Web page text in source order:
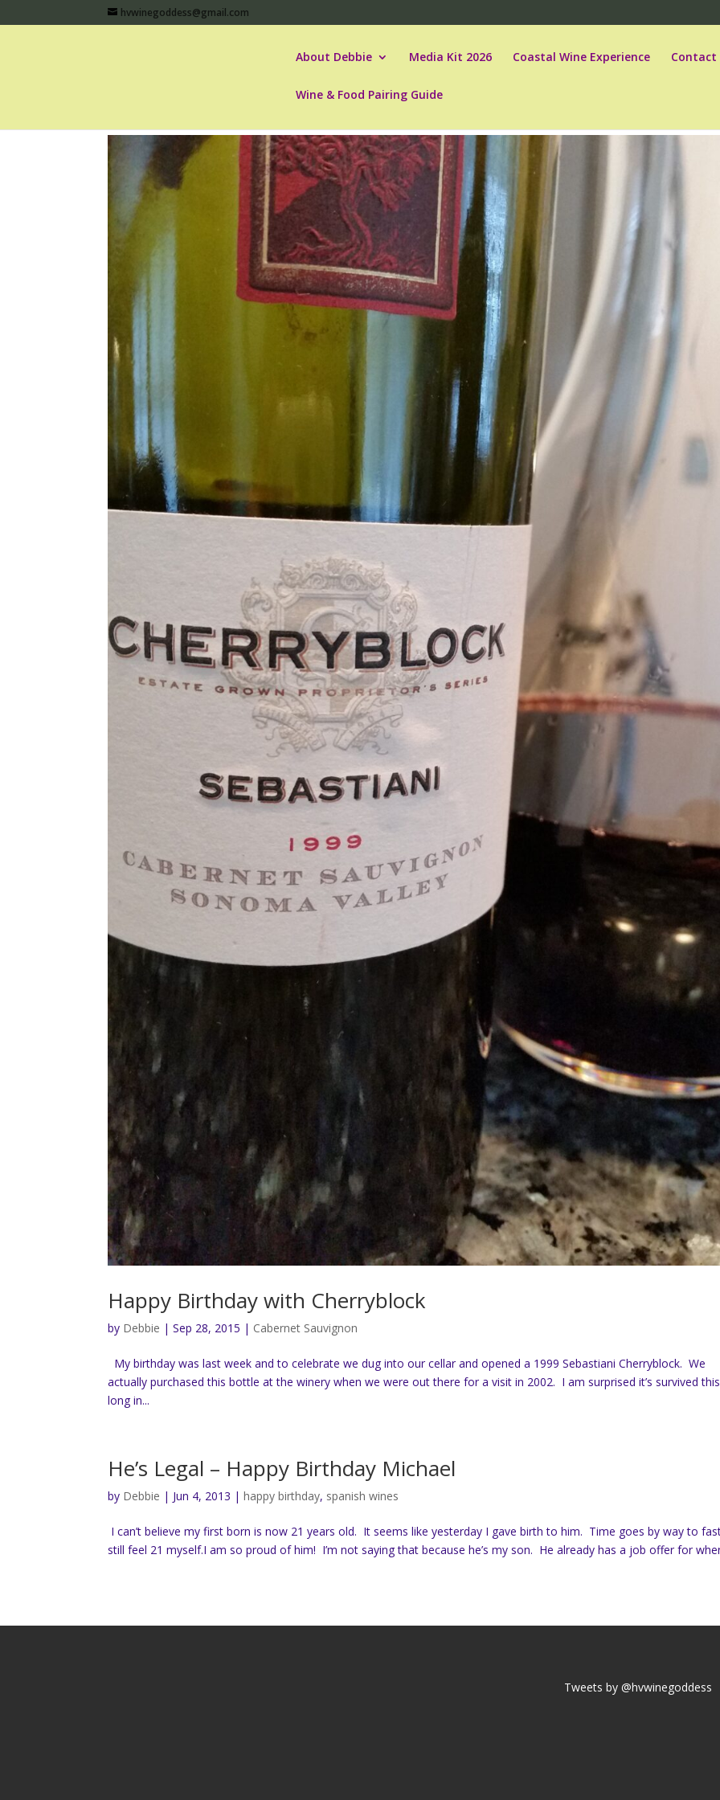
hvwinegoddess@gmail.com
About Debbie Media Kit 2026 Coastal Wine Experience Contact
Wine & Food Pairing Guide
Happy Birthday with Cherryblock
by Debbie |Sep 28, 2015 | Cabernet Sauvignon
My birthday was last week and to celebrate we dug into our cellar and opened a 1999 Sebastiani Cherryblock. We
actually purchased this bottle at the winery when we were out there for a visit in 2002. I am surprised it’s survived this
long in...
He’s Legal – Happy Birthday Michael
by Debbie | Jun 4, 2013 |happy birthday, spanish wines
I can’t believe my first born is now 21 years old. It seems like yesterday I gave birth to him. Time goes by way to
still feel 21 myself.I am so proud of him! I’m not saying that because he’s my son. He already has a job offer for
Tweets by @hvwinegoddess